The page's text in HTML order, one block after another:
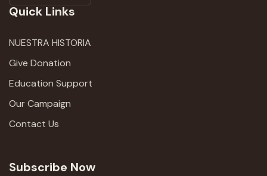
Quick Links
NUESTRA HISTORIA
Give Donation
Education Support
Our Campaign
Contact Us
Subscribe Now